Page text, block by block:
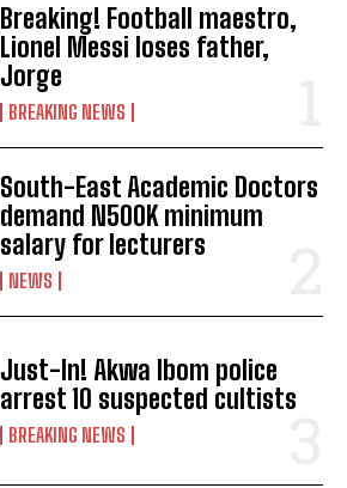
Breaking! Football maestro,
Lionel Messi loses father,
Jorge
BREAKING NEWS
South-East Academic Doctors
demand N500K minimum
salary for lecturers
NEWS
Just-In! Akwa Ibom police
arrest 10 suspected cultists
BREAKING NEWS